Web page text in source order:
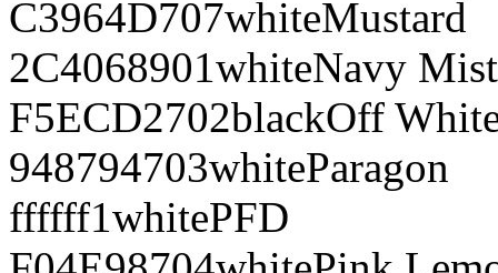
C3964D707whiteMustard
2C4068901whiteNavy Mist
F5ECD2702blackOff
948794703whiteParagon
ffffff1whitePFD